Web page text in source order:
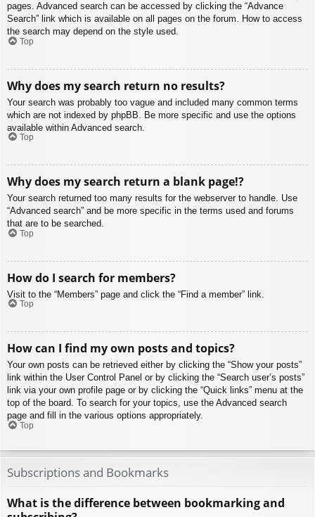
pages. Advanced search can be accessed by clicking the “Advance
Search” link which is available on all pages on the forum. How to access
the search may depend on the style used.
Top
Why does my search return no results?
Your search was probably too vague and included many common terms
which are not indexed by phpBB. Be more specific and use the options
available within Advanced search.
Top
Why does my search return a blank page!?
Your search returned too many results for the webserver to handle. Use
“Advanced search” and be more specific in the terms used and forums
that are to be searched.
Top
How do I search for members?
Visit to the “Members” page and click the “Find a member” link.
Top
How can I find my own posts and topics?
Your own posts can be retrieved either by clicking the “Show your posts”
link within the User Control Panel or by clicking the “Search user’s posts”
link via your own profile page or by clicking the “Quick links” menu at the
top of the board. To search for your topics, use the Advanced search
page and fill in the various options appropriately.
Top
Subscriptions and Bookmarks
What is the difference between bookmarking and